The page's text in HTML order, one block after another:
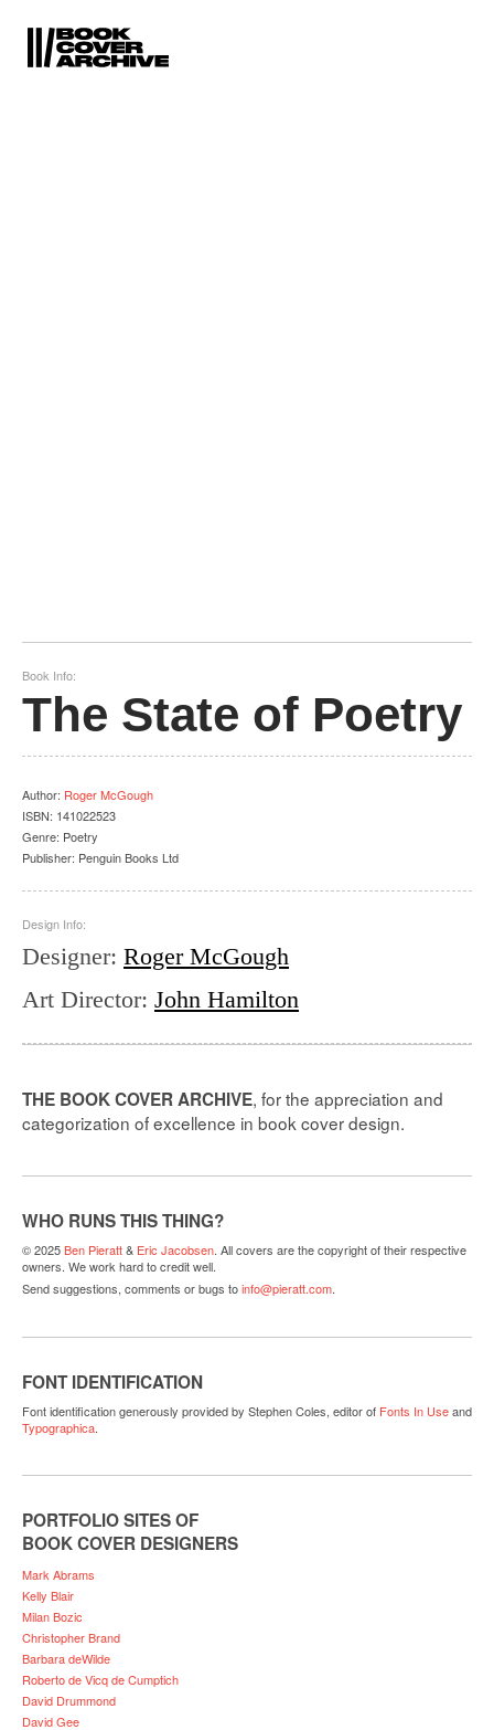
Book Info:
The State of Poetry
Author: Roger McGough
ISBN: 141022523
Genre: Poetry
Publisher: Penguin Books Ltd
Design Info:
Designer: Roger McGough
Art Director: John Hamilton
THE BOOK COVER ARCHIVE, for the appreciation and
categorization of excellence in book cover design.
WHO RUNS THIS THING?
© 2025Ben Pieratt& Eric Jacobsen. All covers are the copyright of their respective
owners. We work hard to credit well.
Send suggestions, comments or bugs toinfo@pieratt.com.
FONT IDENTIFICATION
Font identification generously provided by Stephen Coles, editor of Fonts In Useand
Typographica.
PORTFOLIO SITES OF
BOOK COVER DESIGNERS
Mark Abrams
Kelly Blair
Milan Bozic
Christopher Brand
Barbara deWilde
Roberto de Vicq de Cumptich
David Drummond
David Gee